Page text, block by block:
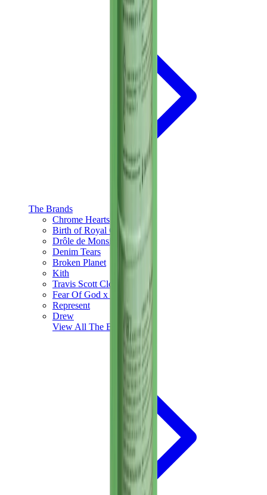
The Brands
Chrome Hearts
Birth of Royal Child
Drôle de Monsieur
Denim Tears
Broken Planet
Kith
Travis Scott Clothing
Fear Of God x Essentials
Represent
Drew
View All The Brands